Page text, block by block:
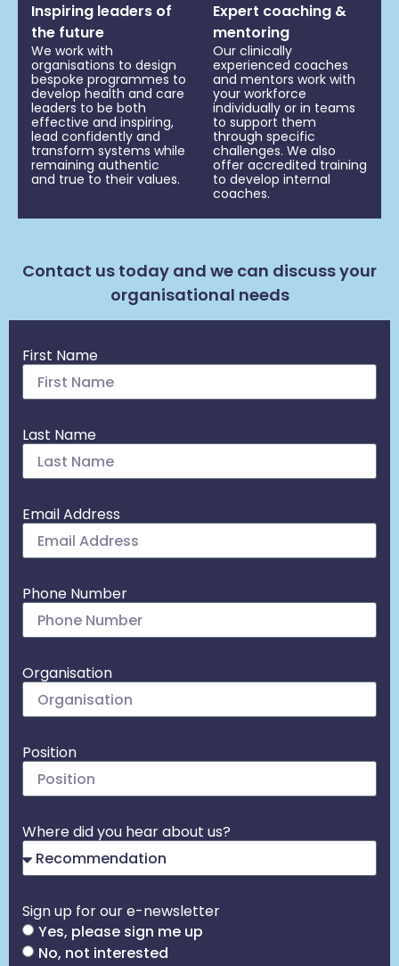
Inspiring leaders of
the future
We work with
organisations to design
bespoke programmes to
develop health and care
leaders to be both
effective and inspiring,
lead confidently and
transform systems while
remaining authentic
and true to their values.
Expert coaching &
mentoring
Our clinically
experienced coaches
and mentors work with
your workforce
individually or in teams
to support them
through specific
challenges. We also
offer accredited training
to develop internal
coaches.
Contact us today and we can discuss your
organisational needs
First Name
Last Name
Email Address
Phone Number
Organisation
Position
Where did you hear about us?
Sign up for our e-newsletter
Yes, please sign me up
No, not interested